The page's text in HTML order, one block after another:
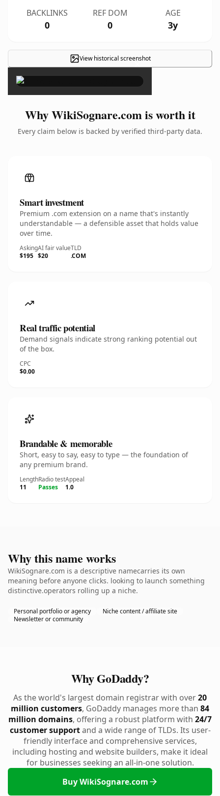
BACKLINKS
0
REF DOM
0
AGE
3y
View historical screenshot
×
Why WikiSognare.com is worth it
Every claim below is backed by verified third-party data.
Smart investment
Premium .com extension on a name that's instantly
understandable — a defensible asset that holds value
over time.
Asking
$195
AI fair value
$20
TLD
.COM
Real traffic potential
Demand signals indicate strong ranking potential out
of the box.
CPC
$0.00
Brandable & memorable
Short, easy to say, easy to type — the foundation of
any premium brand.
Length
11
Radio test
Passes
Appeal
1.0
Why this name works
WikiSognare.com is a descriptive namecarries its own
meaning before anyone clicks. looking to launch something
distinctive.operators rolling up a niche.
Personal portfolio or agency
Niche content / affiliate site
Newsletter or community
Why GoDaddy?
As the world's largest domain registrar with over20
million customers, GoDaddy manages more than 84
million domains, offering a robust platform with 24/7
customer supportand a wide range of TLDs. Its user-
friendly interface and comprehensive services,
including hosting and website builders, make it ideal
for businesses seeking an all-in-one solution.
Buy WikiSognare.com